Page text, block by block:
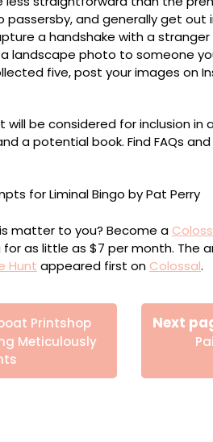
passersby, and generally get
a handshake with a
landscape photo to someone
five, post your images on
be considered for inclusion in
a potential book. Find FAQs
matter to you? Become a
as little as $7 per month. The
Hunt appeared first on Colossal.
Printshop
Meticulously
Next